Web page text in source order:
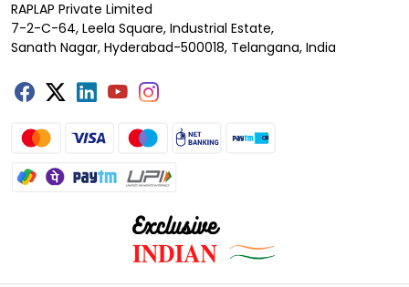
RAPLAP Private Limited
7-2-C-64, Leela Square, Industrial Estate,
Sanath Nagar, Hyderabad-500018, Telangana, India